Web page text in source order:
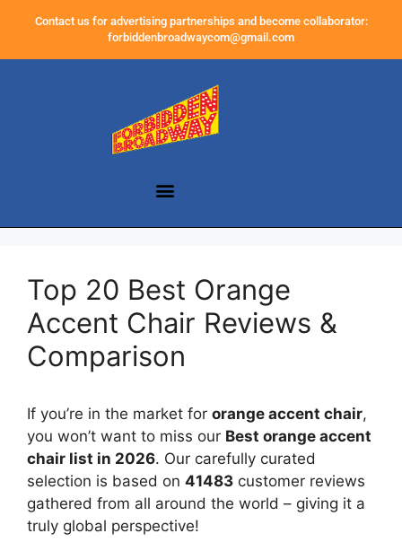
Contact us for advertising partnerships and become collaborator:
forbiddenbroadwaycom@gmail.com
Top 20 Best Orange
Accent Chair Reviews &
Comparison
If you’re in the market for orange accent chair,
you won’t want to miss our Best orange accent
chair list in 2026. Our carefully curated
selection is based on 41483 customer reviews
gathered from all around the world – giving it a
truly global perspective!